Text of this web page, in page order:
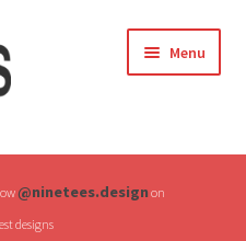
Menu
@ninetees.designon
designs